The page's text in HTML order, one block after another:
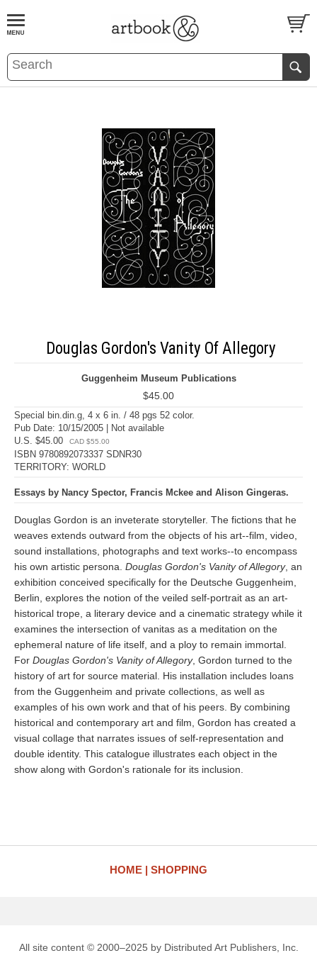
BOOKS EVENTS AND FEATURES
Douglas Gordon's Vanity Of Allegory
Guggenheim Museum Publications
$45.00
Special bin.din.g, 4 x 6 in. / 48 pgs 52 color.
Pub Date: 10/15/2005 | Not available
U.S. $45.00
CAD $55.00
ISBN 9780892073337 SDNR30
TERRITORY: WORLD
Essays by Nancy Spector, Francis Mckee and Alison Gingeras.
Douglas Gordon is an inveterate storyteller. The fictions that he
weaves extends outward from the objects of his art--film, video,
sound installations, photographs and text works--to encompass
his own artistic persona. Douglas Gordon's Vanity of Allegory, an
exhibition conceived specifically for the Deutsche Guggenheim,
Berlin, explores the notion of the veiled self-portrait as an art-
historical trope, a literary device and a cinematic strategy while it
examines the intersection of vanitas as a meditation on the
ephemeral nature of life itself, and a ploy to remain immortal.
For Douglas Gordon's Vanity of Allegory, Gordon turned to the
history of art for source material. His installation includes loans
from the Guggenheim and private collections, as well as
examples of his own work and that of his peers. By combining
historical and contemporary art and film, Gordon has created a
visual collage that narrates issues of self-representation and
double identity. This catalogue illustrates each object in the
show along with Gordon's rationale for its inclusion.
HOME SHOPPING
All site content © 2000–2025 by Distributed Art Publishers, Inc.